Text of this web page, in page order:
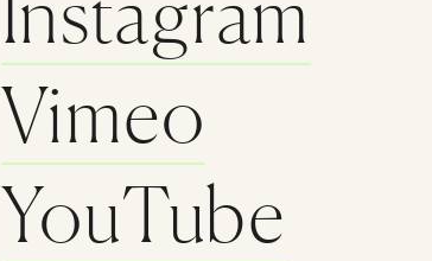
Vimeo
YouTube